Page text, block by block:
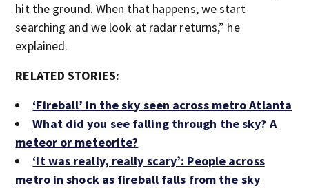
hit the ground. When that happens, we start
searching and we look at radar returns,” he
explained.
RELATED STORIES:
‘Fireball’ in the sky seen across metro Atlanta
What did you see falling through the sky? A
meteor or meteorite?
‘It was really, really scary’: People across
metro in shock as fireball falls from the sky